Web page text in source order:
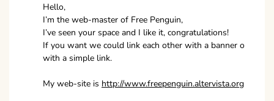
Hello,
I’m the web-master of Free Penguin,
I’ve seen your space and I like it, congratulations!
If you want we could link each other with a banner o
with a simple link.
My web-site is http://www.freepenguin.altervista.org